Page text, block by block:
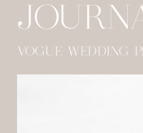
VOGUE WEDDING